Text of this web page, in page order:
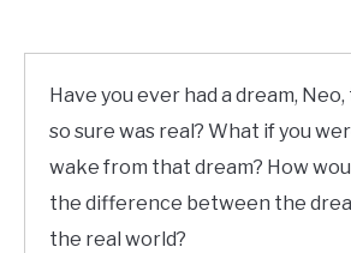
Have you ever had a dream,
so sure was real? What if you
wake from that dream? How
the difference between the
the real world?